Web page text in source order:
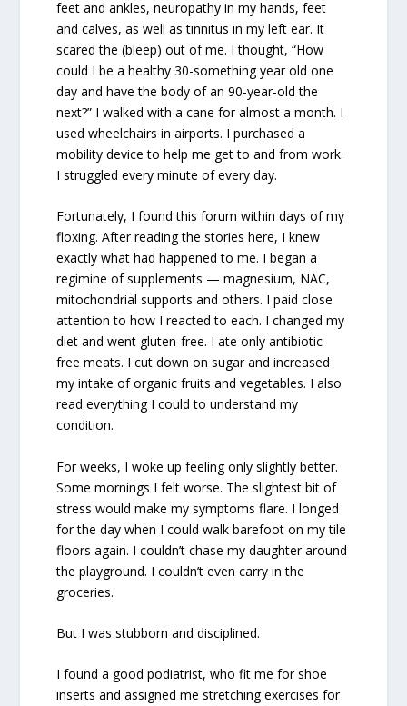
feet and ankles, neuropathy in my hands, feet
and calves, as well as tinnitus in my left ear. It
scared the (bleep) out of me. I thought, “How
could I be a healthy 30-something year old one
day and have the body of an 90-year-old the
next?” I walked with a cane for almost a month. I
used wheelchairs in airports. I purchased a
mobility device to help me get to and from work.
I struggled every minute of every day.
Fortunately, I found this forum within days of my
floxing. After reading the stories here, I knew
exactly what had happened to me. I began a
regimine of supplements — magnesium, NAC,
mitochondrial supports and others. I paid close
attention to how I reacted to each. I changed my
diet and went gluten-free. I ate only antibiotic-
free meats. I cut down on sugar and increased
my intake of organic fruits and vegetables. I also
read everything I could to understand my
condition.
For weeks, I woke up feeling only slightly better.
Some mornings I felt worse. The slightest bit of
stress would make my symptoms flare. I longed
for the day when I could walk barefoot on my tile
floors again. I couldn’t chase my daughter around
the playground. I couldn’t even carry in the
groceries.
But I was stubborn and disciplined.
I found a good podiatrist, who fit me for shoe
inserts and assigned me stretching exercises for